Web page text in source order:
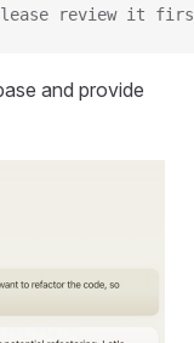
review it
and provide